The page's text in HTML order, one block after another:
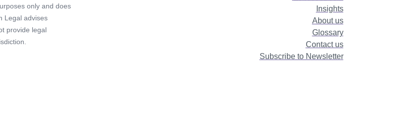
only and does
Legal advises
provide legal
Insights
About us
Glossary
Contact us
Subscribe to Newsletter